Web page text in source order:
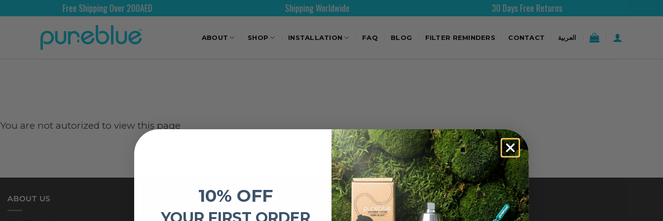
Free Shipping Over 200AED Shipping Worldwide 30 Days Free Returns
ABOUT SHOP INSTALLATION FAQ BLOG FILTER REMINDERS CONTACT العربية
You are not autorized to view this page
ABOUT US IMPORTANT LINKS CONTACT US
10% OFF